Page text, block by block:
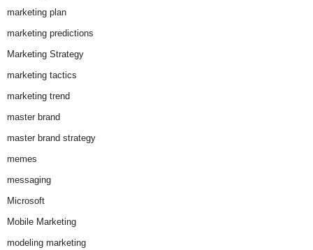
marketing plan
marketing predictions
Marketing Strategy
marketing tactics
marketing trend
master brand
master brand strategy
memes
messaging
Microsoft
Mobile Marketing
modeling marketing